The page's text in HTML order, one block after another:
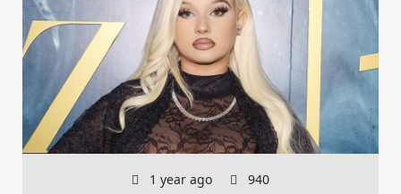
1 year ago 940